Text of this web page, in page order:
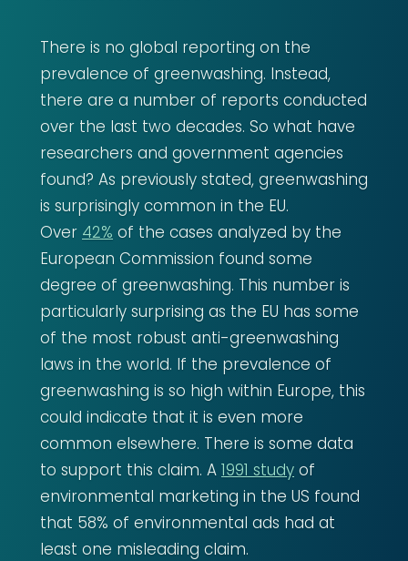
There is no global reporting on the
prevalence of greenwashing. Instead,
there are a number of reports conducted
over the last two decades. So what have
researchers and government agencies
found? As previously stated, greenwashing
is surprisingly common in the EU.
Over 42% of the cases analyzed by the
European Commission found some
degree of greenwashing. This number is
particularly surprising as the EU has some
of the most robust anti-greenwashing
laws in the world. If the prevalence of
greenwashing is so high within Europe, this
could indicate that it is even more
common elsewhere. There is some data
to support this claim. A 1991 study of
environmental marketing in the US found
that 58% of environmental ads had at
least one misleading claim.